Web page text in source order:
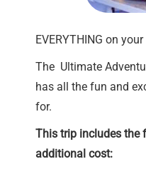
EVERYTHING on
The Ultimate
has all the fun and
for.
This trip includes the
additional cost: